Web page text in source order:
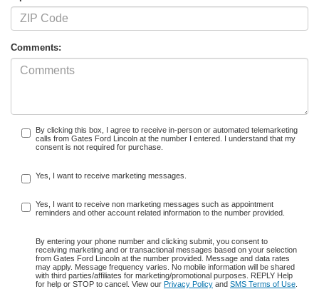
Comments:
By clicking this box, I agree to receive in-person or automated telemarketing
calls from Gates Ford Lincoln at the number I entered. I understand that my
consent is not required for purchase.
Yes, I want to receive marketing messages.
Yes, I want to receive non marketing messages such as appointment
reminders and other account related information to the number provided.
By entering your phone number and clicking submit, you consent to
receiving marketing and or transactional messages based on your selection
from Gates Ford Lincoln at the number provided. Message and data rates
may apply. Message frequency varies. No mobile information will be shared
with third parties/affiliates for marketing/promotional purposes. REPLY Help
for help or STOP to cancel. View our Privacy Policy and SMS Terms of Use